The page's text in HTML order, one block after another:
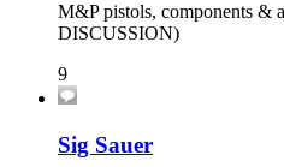
M&P pistols, components &
DISCUSSION)
9
Sig Sauer